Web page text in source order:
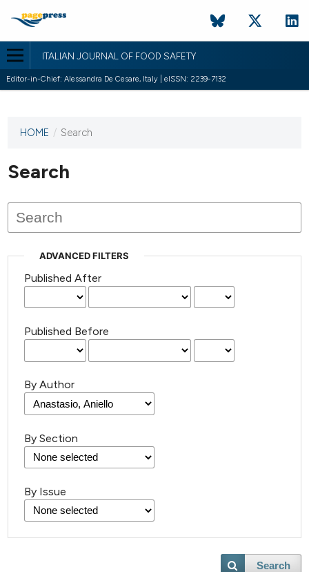
ITALIAN JOURNAL OF FOOD SAFETY
Editor-in-Chief: Alessandra De Cesare, Italy | eISSN: 2239-7132
This
has not
published
issues.
HOME / Search
Search
ADVANCED FILTERS
Published After
Published Before
By Author
By Section
By Issue
Search